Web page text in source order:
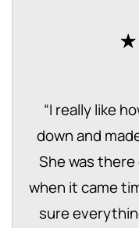
“I really like
down and
She was
when it came
sure